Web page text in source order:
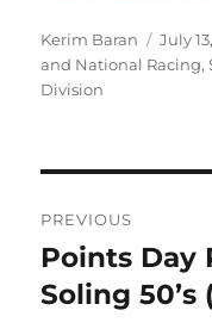
Author
Kerim Baran July
and National Racing,
Division
PREVIOUS
Previous post:
Points Day
Soling 50’s